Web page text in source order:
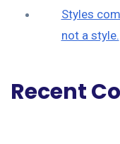
Styles
not a style.
Recent